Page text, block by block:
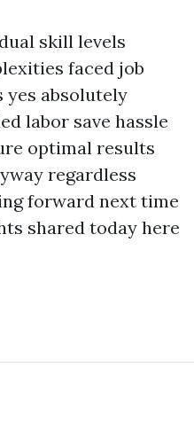
skill levels
faced job
yes absolutely
labor save hassle
optimal results
regardless
forward next time
shared today here